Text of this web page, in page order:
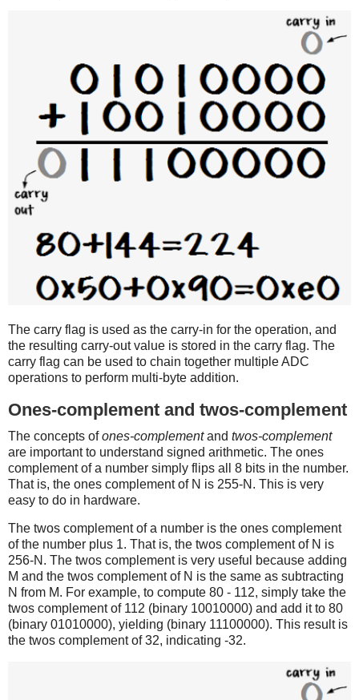
The carry flag is used as the carry-in for the operation, and
the resulting carry-out value is stored in the carry flag. The
carry flag can be used to chain together multiple ADC
operations to perform multi-byte addition.
Ones-complement and twos-complement
The concepts ofones-complementand twos-complement
are important to understand signed arithmetic. The ones
complement of a number simply flips all 8 bits in the number.
That is, the ones complement of N is 255-N. This is very
easy to do in hardware.
The twos complement of a number is the ones complement
of the number plus 1. That is, the twos complement of N is
256-N. The twos complement is very useful because adding
M and the twos complement of N is the same as subtracting
N from M. For example, to compute 80 - 112, simply take the
twos complement of 112 (binary 10010000) and add it to 80
(binary 01010000), yielding (binary 11100000). This result is
the twos complement of 32, indicating -32.